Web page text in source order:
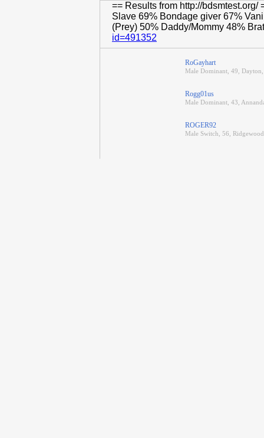
== Results from http://
Slave 69% Bondage giver 67%
(Prey) 50% Daddy/Mommy 48%
id=491352
RoGayhart
Male Dominant, 49,
Rogg01us
Male Dominant, 43,
ROGER92
Male Switch, 56,